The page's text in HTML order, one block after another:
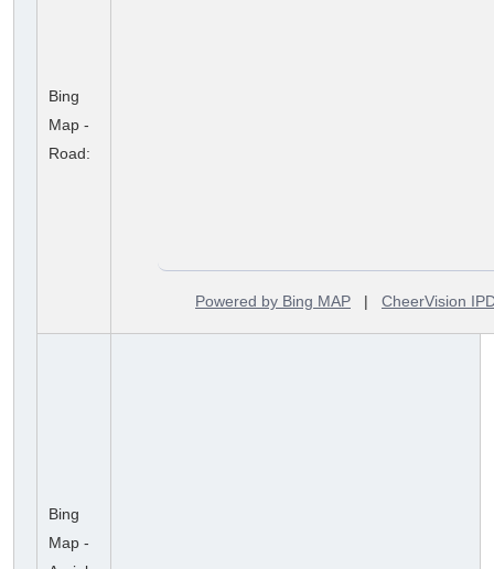
Bing
Map -
Road:
Powered by Bing MAP | CheerVision
Bing
Map -